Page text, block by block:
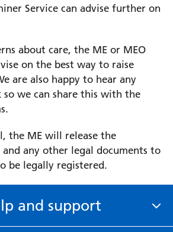
Service can advise further on
about care, the ME or MEO
on the best way to raise
are also happy to hear any
so we can share this with the
the ME will release the
and any other legal documents to
be legally registered.
and support